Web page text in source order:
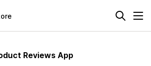
Reviews App